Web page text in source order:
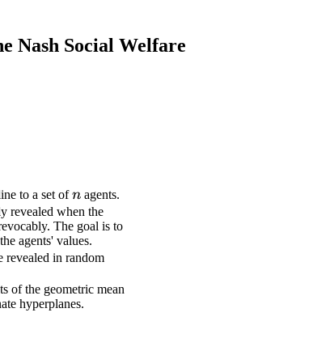
Nash Social Welfare
to a set ofn
n agents.
revealed when the
The goal is to
agents' values.
revealed in random
of the geometric mean
hyperplanes.